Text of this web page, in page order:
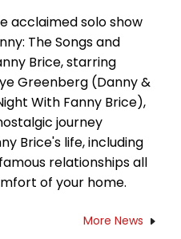
acclaimed solo show
The Songs and
Brice, starring
Greenberg (Danny &
With Fanny Brice),
journey
Brice's life, including
relationships all
of your home.
More News